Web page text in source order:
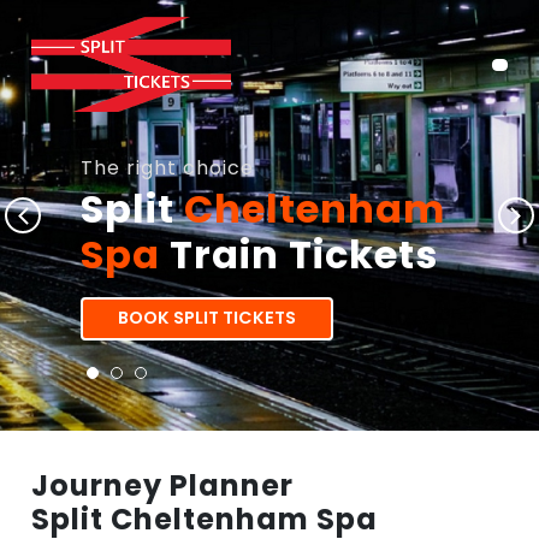
The right choice
SplitCheltenham
SpaTrain Tickets
BOOK SPLIT TICKETS
Journey Planner
Split Cheltenham Spa